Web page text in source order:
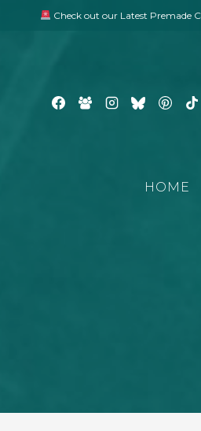
Check out our Latest Premade
HOME